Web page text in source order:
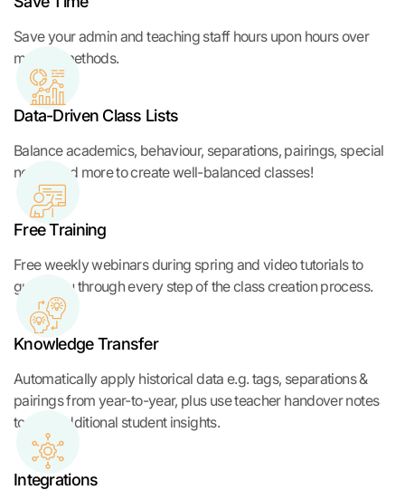
Save your admin and teaching staff hours upon hours over
manual methods.
Data-Driven Class Lists
Balance academics, behaviour, separations, pairings, special
needs and more to create well-balanced classes!
Free Training
Free weekly webinars during spring and video tutorials to
guide you through every step of the class creation process.
Knowledge Transfer
Automatically apply historical data e.g. tags, separations &
pairings from year-to-year, plus use teacher handover notes
to give additional student insights.
Integrations